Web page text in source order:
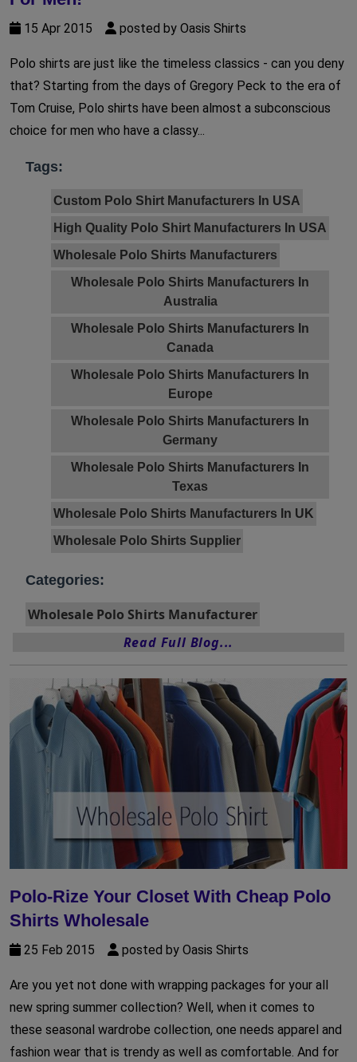
15 Apr 2015 posted by Oasis Shirts
Polo shirts are just like the timeless classics - can you deny
that? Starting from the days of Gregory Peck to the era of
Tom Cruise, Polo shirts have been almost a subconscious
choice for men who have a classy...
Tags:
Custom Polo Shirt Manufacturers In USA
High Quality Polo Shirt Manufacturers In USA
Wholesale Polo Shirts Manufacturers
Wholesale Polo Shirts Manufacturers In
Australia
Wholesale Polo Shirts Manufacturers In
Canada
Wholesale Polo Shirts Manufacturers In
Europe
Wholesale Polo Shirts Manufacturers In
Germany
Wholesale Polo Shirts Manufacturers In
Texas
Wholesale Polo Shirts Manufacturers In UK
Wholesale Polo Shirts Supplier
Categories:
Wholesale Polo Shirts Manufacturer
Read Full Blog...
Polo-Rize Your Closet With Cheap Polo
Shirts Wholesale
25 Feb 2015 posted by Oasis Shirts
Are you yet not done with wrapping packages for your all
new spring summer collection? Well, when it comes to
these seasonal wardrobe collection, one needs apparel and
fashion wear that is trendy as well as comfortable. And for